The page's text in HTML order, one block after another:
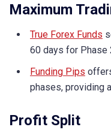
Maximum
True Forex Funds
60 days for Phase
Funding Pips
phases, providing
Profit Split